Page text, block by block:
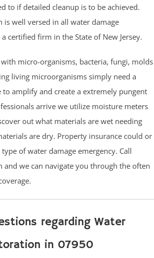
to if detailed cleanup is to be achieved.
is well versed in all water damage
certified firm in the State of New Jersey.
micro-organisms, bacteria, fungi, molds
living microorganisms simply need a
amplify and create a extremely pungent
arrive we utilize moisture meters
out what materials are wet needing
are dry. Property insurance could or
of water damage emergency. Call
and we can navigate you through the often
regarding Water
in 07950